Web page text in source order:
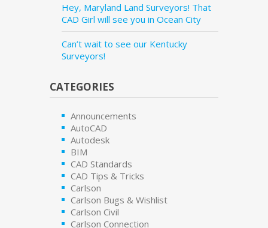
Hey, Maryland Land Surveyors! That
CAD Girl will see you in Ocean City
Can’t wait to see our Kentucky
Surveyors!
CATEGORIES
Announcements
AutoCAD
Autodesk
BIM
CAD Standards
CAD Tips & Tricks
Carlson
Carlson Bugs & Wishlist
Carlson Civil
Carlson Connection